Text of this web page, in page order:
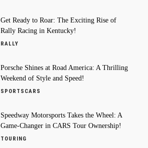
Get Ready to Roar: The Exciting Rise of
Rally Racing in Kentucky!
RALLY
Porsche Shines at Road America: A Thrilling
Weekend of Style and Speed!
SPORTSCARS
Speedway Motorsports Takes the Wheel: A
Game-Changer in CARS Tour Ownership!
TOURING